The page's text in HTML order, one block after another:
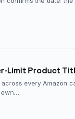
Limit Product
every Amazon
own…